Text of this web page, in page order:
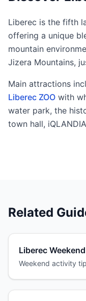
Liberec is the fifth
offering a unique
mountain
Jizera Mountains,
Main attractions
Liberec ZOO with
water park, the
town hall,
Related
Liberec
Weekend activity